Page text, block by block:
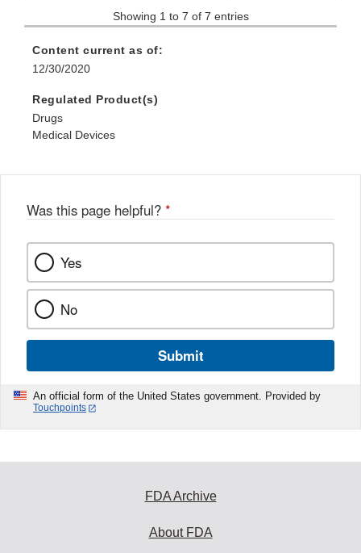
Showing 1 to 7 of 7 entries
Content current as of:
12/30/2020
Regulated Product(s)
Drugs
Medical Devices
Was this page helpful? *
Yes
No
Submit
An official form of the United States government. Provided by
Touchpoints
FDA Archive
About FDA